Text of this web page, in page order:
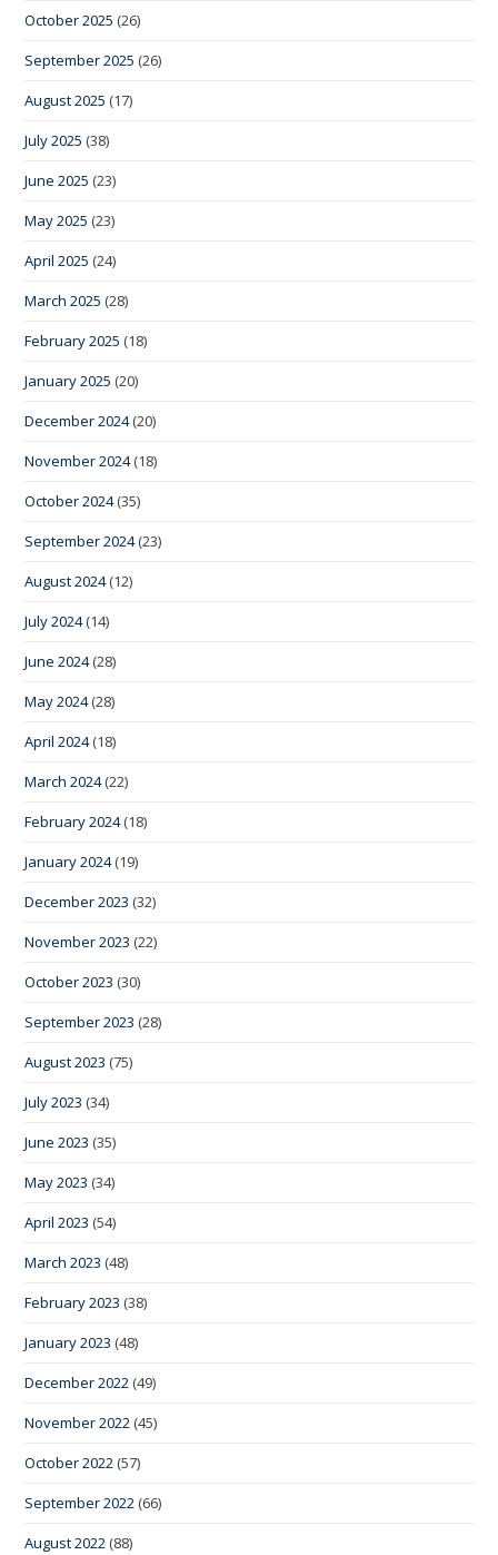
October 2025 (26)
September 2025 (26)
August 2025 (17)
July 2025 (38)
June 2025 (23)
May 2025 (23)
April 2025 (24)
March 2025 (28)
February 2025 (18)
January 2025 (20)
December 2024(20)
November 2024(18)
October 2024(35)
September 2024(23)
August 2024(12)
July 2024(14)
June 2024(28)
May 2024(28)
April 2024(18)
March 2024(22)
February 2024(18)
January 2024(19)
December 2023 (32)
November 2023 (22)
October 2023 (30)
September 2023 (28)
August 2023 (75)
July 2023 (34)
June 2023 (35)
May 2023 (34)
April 2023 (54)
March 2023 (48)
February 2023 (38)
January 2023 (48)
December 2022 (49)
November 2022 (45)
October 2022 (57)
September 2022 (66)
August 2022 (88)